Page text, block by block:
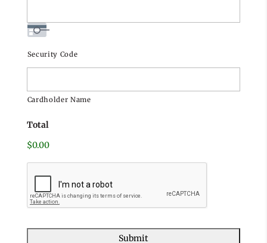
Security Code
Cardholder Name
Total
$0.00
T
C
A